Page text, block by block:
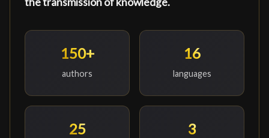
150+
authors
16
languages
25 3